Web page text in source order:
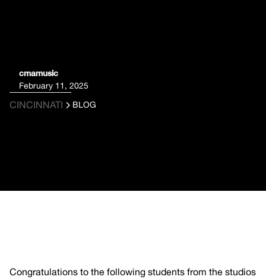
cmamusic
February 11, 2025
CINCINNATI BLOG
Congratulations to the following students from the studios